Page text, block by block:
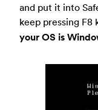
and put it into
keep pressing
your OS is